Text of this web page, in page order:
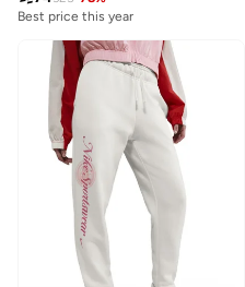
Best price this year